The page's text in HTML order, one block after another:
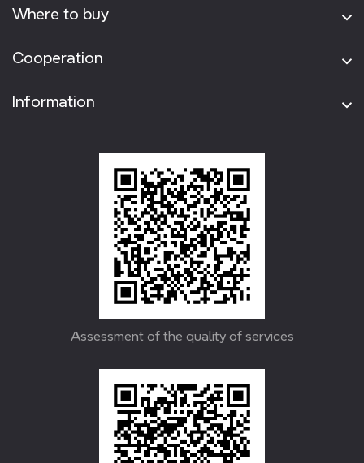
Where to buy
Cooperation
Information
Assessment of the quality of services